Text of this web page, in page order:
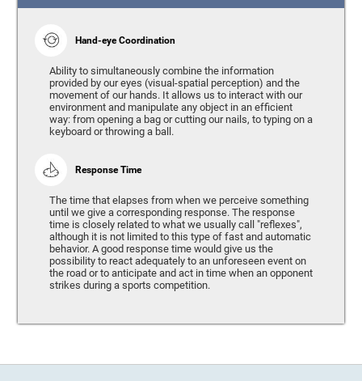
Hand-eye Coordination
Ability to simultaneously combine the information
provided by our eyes (visual-spatial perception) and the
movement of our hands. It allows us to interact with our
environment and manipulate any object in an efficient
way: from opening a bag or cutting our nails, to typing on a
keyboard or throwing a ball.
Response Time
The time that elapses from when we perceive something
until we give a corresponding response. The response
time is closely related to what we usually call "reflexes",
although it is not limited to this type of fast and automatic
behavior. A good response time would give us the
possibility to react adequately to an unforeseen event on
the road or to anticipate and act in time when an opponent
strikes during a sports competition.